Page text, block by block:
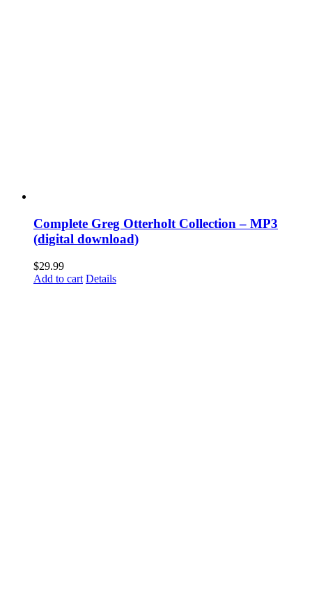
Complete Greg Otterholt Collection – MP3
(digital download)
$29.99
Add to cart Details